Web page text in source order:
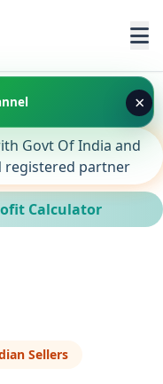
×
Govt Of India and
registered partner
Calculator
Sellers